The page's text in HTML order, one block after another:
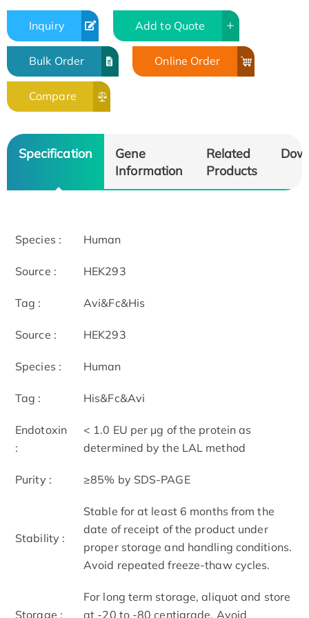
Inquiry Add to Quote
Bulk Order Online Order
Compare
Specification
Gene
Information
Related
Products
Species : Human
Source : HEK293
Tag : Avi&Fc&His
Source : HEK293
Species : Human
Tag : His&Fc&Avi
Endotoxin
:
< 1.0 EU per μg of the protein as
determined by the LAL method
Purity : ≥85% by SDS-PAGE
Stability :
Stable for at least 6 months from the
date of receipt of the product under
proper storage and handling conditions.
Avoid repeated freeze-thaw cycles.
Storage :
For long term storage, aliquot and store
at -20 to -80 centigrade. Avoid